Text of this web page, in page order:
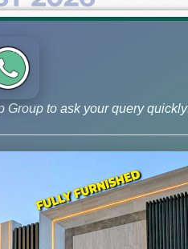
Group to ask your query